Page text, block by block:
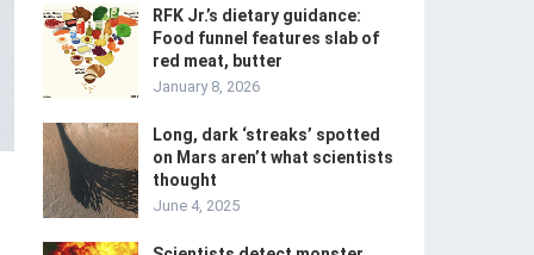
RFK Jr.’s dietary guidance:
Food funnel features slab of
red meat, butter
January 8, 2026
Long, dark ‘streaks’ spotted
on Mars aren’t what scientists
thought
June 4, 2025